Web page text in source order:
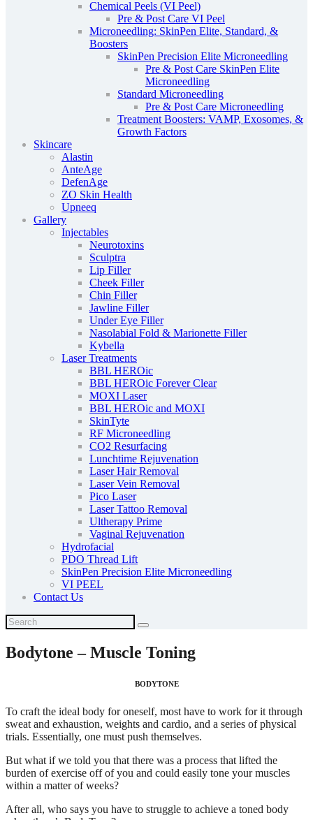
Chemical Peels (VI Peel)
Pre & Post Care VI Peel
Microneedling: SkinPen Elite, Standard, &
Boosters
SkinPen Precision Elite Microneedling
Pre & Post Care SkinPen Elite
Microneedling
Standard Microneedling
Pre & Post Care Microneedling
Treatment Boosters: VAMP, Exosomes, &
Growth Factors
Skincare
Alastin
AnteAge
DefenAge
ZO Skin Health
Upneeq
Gallery
Injectables
Neurotoxins
Sculptra
Lip Filler
Cheek Filler
Chin Filler
Jawline Filler
Under Eye Filler
Nasolabial Fold & Marionette Filler
Kybella
Laser Treatments
BBL HEROic
BBL HEROic Forever Clear
MOXI Laser
BBL HEROic and MOXI
SkinTyte
RF Microneedling
CO2 Resurfacing
Lunchtime Rejuvenation
Laser Hair Removal
Laser Vein Removal
Pico Laser
Laser Tattoo Removal
Ultherapy Prime
Vaginal Rejuvenation
Hydrofacial
PDO Thread Lift
SkinPen Precision Elite Microneedling
VI PEEL
Contact Us
Bodytone – Muscle Toning
BODYTONE
To craft the ideal body for oneself, most have to work for it through
sweat and exhaustion, weights and cardio, and a series of physical
trials. Essentially, one must push themselves.
But what if we told you that there was a process that lifted the
burden of exercise off of you and could easily tone your muscles
within a matter of weeks?
After all, who says you have to struggle to achieve a toned body